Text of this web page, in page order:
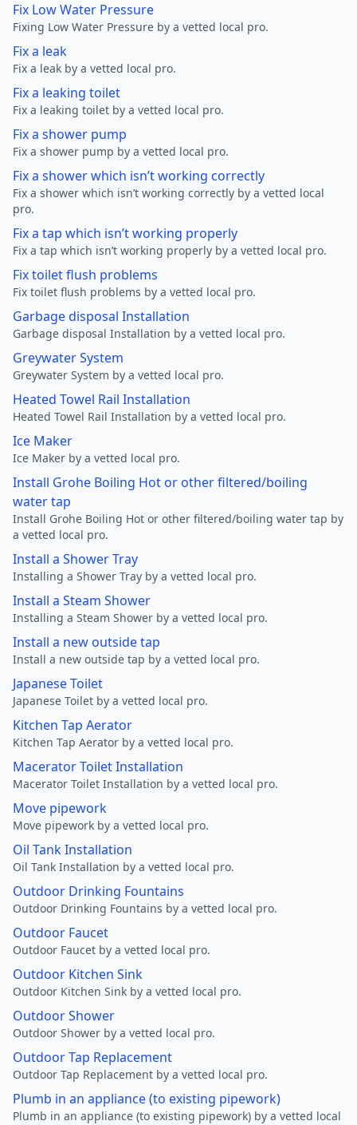
Fix Low Water Pressure
Fixing Low Water Pressure by a vetted local pro.
Fix a leak
Fix a leak by a vetted local pro.
Fix a leaking toilet
Fix a leaking toilet by a vetted local pro.
Fix a shower pump
Fix a shower pump by a vetted local pro.
Fix a shower which isn’t working correctly
Fix a shower which isn’t working correctly by a vetted local
pro.
Fix a tap which isn’t working properly
Fix a tap which isn’t working properly by a vetted local pro.
Fix toilet flush problems
Fix toilet flush problems by a vetted local pro.
Garbage disposal Installation
Garbage disposal Installation by a vetted local pro.
Greywater System
Greywater System by a vetted local pro.
Heated Towel Rail Installation
Heated Towel Rail Installation by a vetted local pro.
Ice Maker
Ice Maker by a vetted local pro.
Install Grohe Boiling Hot or other filtered/boiling
water tap
Install Grohe Boiling Hot or other filtered/boiling water tap by
a vetted local pro.
Install a Shower Tray
Installing a Shower Tray by a vetted local pro.
Install a Steam Shower
Installing a Steam Shower by a vetted local pro.
Install a new outside tap
Install a new outside tap by a vetted local pro.
Japanese Toilet
Japanese Toilet by a vetted local pro.
Kitchen Tap Aerator
Kitchen Tap Aerator by a vetted local pro.
Macerator Toilet Installation
Macerator Toilet Installation by a vetted local pro.
Move pipework
Move pipework by a vetted local pro.
Oil Tank Installation
Oil Tank Installation by a vetted local pro.
Outdoor Drinking Fountains
Outdoor Drinking Fountains by a vetted local pro.
Outdoor Faucet
Outdoor Faucet by a vetted local pro.
Outdoor Kitchen Sink
Outdoor Kitchen Sink by a vetted local pro.
Outdoor Shower
Outdoor Shower by a vetted local pro.
Outdoor Tap Replacement
Outdoor Tap Replacement by a vetted local pro.
Plumb in an appliance (to existing pipework)
Plumb in an appliance (to existing pipework) by a vetted local